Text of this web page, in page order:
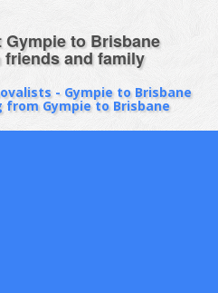
to Brisbane
friends and family
- Gympie to Brisbane
from Gympie to Brisbane